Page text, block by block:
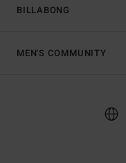
BILLABONG
MEN'S COMMUNITY